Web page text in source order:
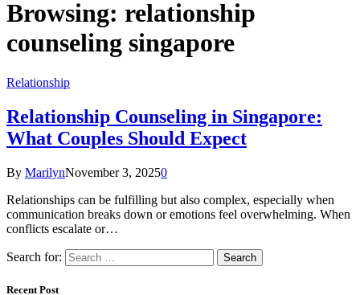
Browsing: relationship
counseling singapore
Relationship
Relationship Counseling in Singapore:
What Couples Should Expect
By MarilynNovember 3, 20250
Relationships can be fulfilling but also complex, especially when
communication breaks down or emotions feel overwhelming. When
conflicts escalate or…
Search for:
Recent Post